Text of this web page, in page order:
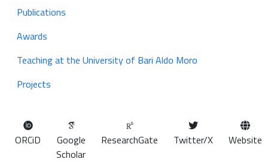
Publications
Awards
Teaching at the University of Bari Aldo Moro
Projects
ORCiD
Google
Scholar
ResearchGate Twitter/X Website